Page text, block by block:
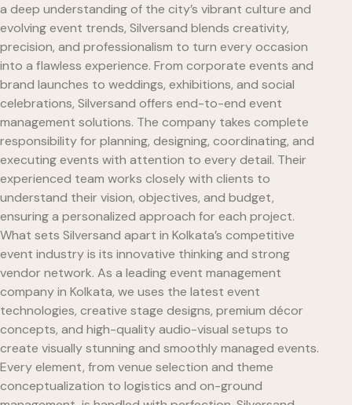
a deep understanding of the city’s vibrant culture and
evolving event trends, Silversand blends creativity,
precision, and professionalism to turn every occasion
into a flawless experience. From corporate events and
brand launches to weddings, exhibitions, and social
celebrations, Silversand offers end-to-end event
management solutions. The company takes complete
responsibility for planning, designing, coordinating, and
executing events with attention to every detail. Their
experienced team works closely with clients to
understand their vision, objectives, and budget,
ensuring a personalized approach for each project.
What sets Silversand apart in Kolkata’s competitive
event industry is its innovative thinking and strong
vendor network. As a leading event management
company in Kolkata, we uses the latest event
technologies, creative stage designs, premium décor
concepts, and high-quality audio-visual setups to
create visually stunning and smoothly managed events.
Every element, from venue selection and theme
conceptualization to logistics and on-ground